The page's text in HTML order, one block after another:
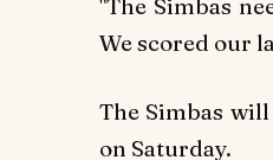
"The Simbas
We scored our
The Simbas
on Saturday.